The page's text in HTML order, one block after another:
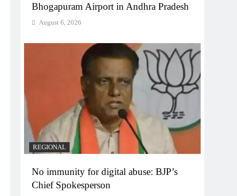
Bhogapuram Airport in Andhra Pradesh
August 6, 2026
REGIONAL
No immunity for digital abuse: BJP’s
Chief Spokesperson